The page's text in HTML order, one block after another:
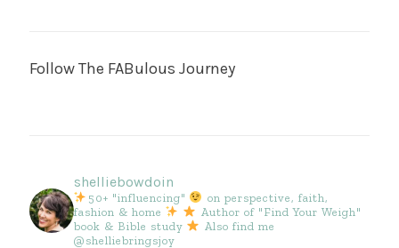
Follow The FABulous Journey
shelliebowdoin
50+ "influencing"
on perspective, faith,
fashion & home
Author of "Find Your Weigh"
book & Bible study
Also find me
@shelliebringsjoy